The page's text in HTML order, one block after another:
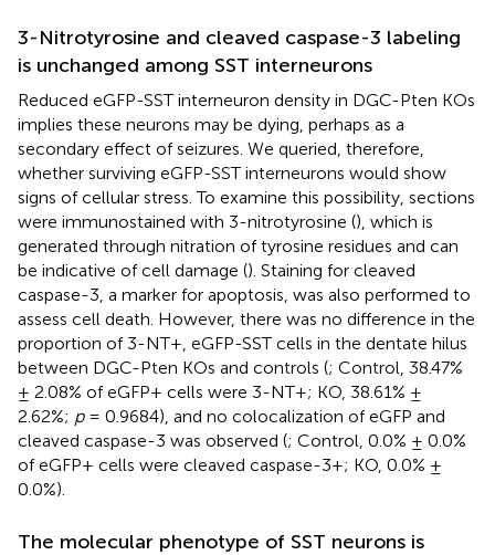
3-Nitrotyrosine and cleaved caspase-3 labeling
is unchanged among SST interneurons
Reduced eGFP-SST interneuron density in DGC-Pten KOs
implies these neurons may be dying, perhaps as a
secondary effect of seizures. We queried, therefore,
whether surviving eGFP-SST interneurons would show
signs of cellular stress. To examine this possibility, sections
were immunostained with 3-nitrotyrosine (), which is
generated through nitration of tyrosine residues and can
be indicative of cell damage (). Staining for cleaved
caspase-3, a marker for apoptosis, was also performed to
assess cell death. However, there was no difference in the
proportion of 3-NT+, eGFP-SST cells in the dentate hilus
between DGC-Pten KOs and controls (; Control, 38.47%
± 2.08% of eGFP+ cells were 3-NT+; KO, 38.61% ±
2.62%; p= 0.9684), and no colocalization of eGFP and
cleaved caspase-3 was observed (; Control, 0.0% ± 0.0%
of eGFP+ cells were cleaved caspase-3+; KO, 0.0% ±
0.0%).
The molecular phenotype of SST neurons is